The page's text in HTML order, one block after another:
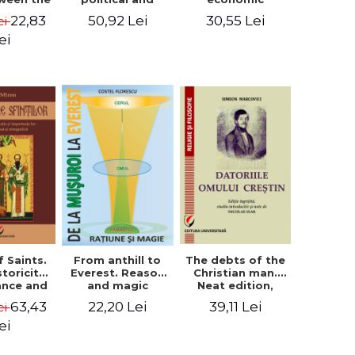
the
of
22,83
evolution of a
50,92 Lei
Biblical and
30,55 Lei
Saints.
and
and
63,43
From anthill to
Everest. Reason
and magic
22,20 Lei
The debts of the
Christian man.
Neat edition,
study and notes
39,11 Lei